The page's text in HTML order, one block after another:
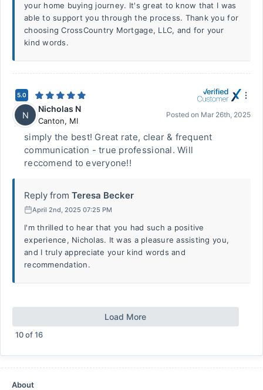
your home buying journey. It's great to know that I was
able to support you through the process. Thank you for
choosing CrossCountry Mortgage, LLC, and for your
kind words.
5.0
N
Nicholas N
Canton, MI
Posted on Mar 26th, 2025
simply the best! Great rate, clear & frequent
communication - true professional. Will
reccomend to everyone!!
Reply from Teresa Becker
April 2nd, 2025 07:25 PM
I'm thrilled to hear that you had such a positive
experience, Nicholas. It was a pleasure assisting you,
and I truly appreciate your kind words and
recommendation.
Load More
10of16
About